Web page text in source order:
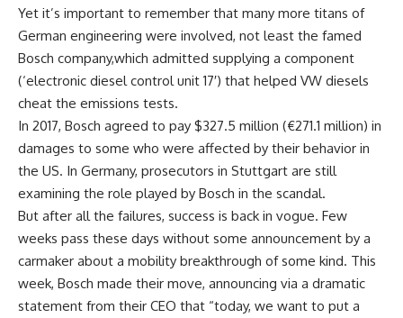
Yet it’s important to remember that many more titans of
German engineering were involved, not least the famed
Bosch company,which admitted supplying a component
(‘electronic diesel control unit 17′) that helped VW diesels
cheat the emissions tests.
In 2017, Bosch agreed to pay $327.5 million (€271.1 million) in
damages to some who were affected by their behavior in
the US. In Germany, prosecutors in Stuttgart are still
examining the role played by Bosch in the scandal.
But after all the failures, success is back in vogue. Few
weeks pass these days without some announcement by a
carmaker about a mobility breakthrough of some kind. This
week, Bosch made their move, announcing via a dramatic
statement from their CEO that “today, we want to put a